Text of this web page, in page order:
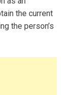
the current
the person’s